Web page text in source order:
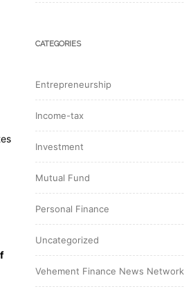
CATEGORIES
Entrepreneurship
Income-tax
Investment
Mutual Fund
Personal Finance
Uncategorized
Vehement Finance News Network